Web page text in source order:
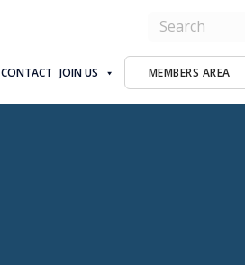
CONTACT JOIN US MEMBERS AREA